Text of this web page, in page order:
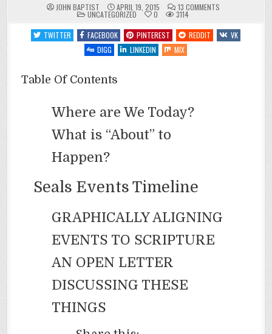
JOHN BAPTIST APRIL 19, 2015 13 COMMENTSON
SIX
–
SEALS
EVENTS
POSTED
IN
UNCATEGORIZED 0
3114
TWITTER
FACEBOOK PINTEREST REDDIT
VK
DIGG
LINKEDIN MIX
Table Of Contents
Where are We Today?
What is “About” to
Happen?
Seals Events Timeline
GRAPHICALLY ALIGNING
EVENTS TO SCRIPTURE
AN OPEN LETTER
DISCUSSING THESE
THINGS